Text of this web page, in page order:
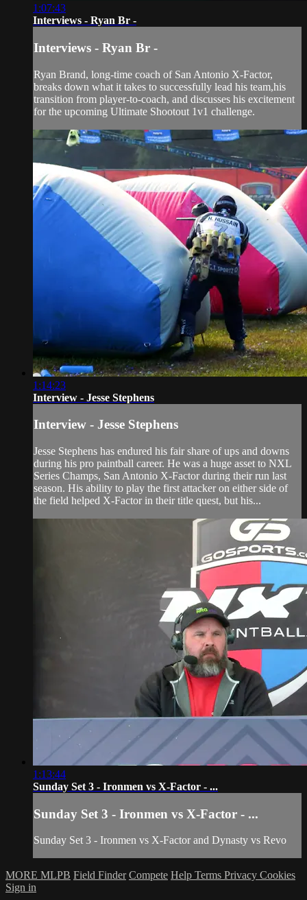
1:07:43
Interviews - Ryan Br -
Interviews - Ryan Br -
Ryan Brand, long-time coach of San Antonio X-Factor,
breaks down what it takes to successfully lead his team,his
transition from player-to-coach, and discusses his excitement
for the upcoming Ultimate Shootout 1v1 challenge.
1:14:23
Interview - Jesse Stephens
Interview - Jesse Stephens
Jesse Stephens has endured his fair share of ups and downs
during his pro paintball career. He was a huge asset to NXL
Series Champs, San Antonio X-Factor during their run last
season. His ability to play the first attacker on either side of
the field helped X-Factor in their title quest, but his...
1:13:44
Sunday Set 3 - Ironmen vs X-Factor - ...
Sunday Set 3 - Ironmen vs X-Factor - ...
Sunday Set 3 - Ironmen vs X-Factor and Dynasty vs Revo
MORE MLPB Field Finder Compete Help Terms Privacy Cookies
Sign in